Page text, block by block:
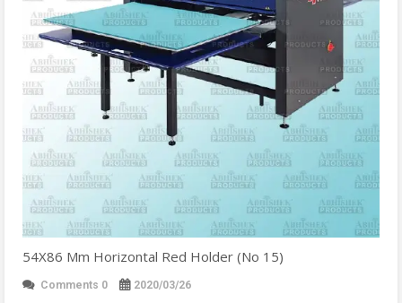
54X86 Mm Horizontal Red Holder (No 15)
Comments 0 2020/03/26